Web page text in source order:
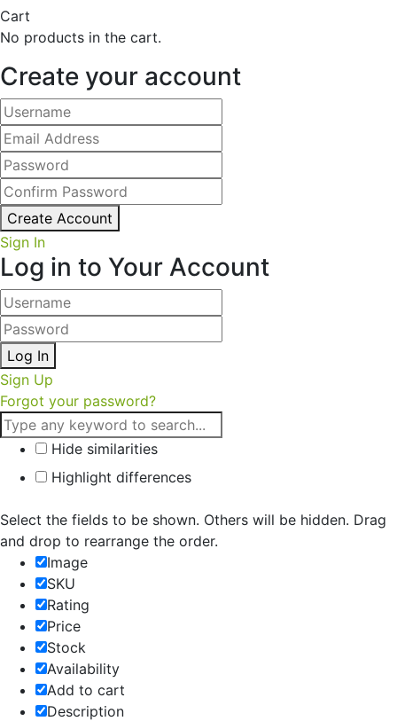
Cart
No products in the cart.
Create your account
Create Account
Sign In
Log in to Your Account
Log In
Sign Up
Forgot your password?
Hide similarities
Highlight differences
Select the fields to be shown. Others will be hidden. Drag
and drop to rearrange the order.
Image
SKU
Rating
Price
Stock
Availability
Add to cart
Description